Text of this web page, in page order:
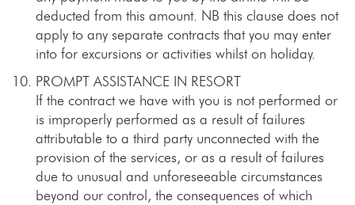
deducted from this amount. NB this clause does not
apply to any separate contracts that you may enter
into for excursions or activities whilst on holiday.
PROMPT ASSISTANCE IN RESORT
If the contract we have with you is not performed or
is improperly performed as a result of failures
attributable to a third party unconnected with the
provision of the services, or as a result of failures
due to unusual and unforeseeable circumstances
beyond our control, the consequences of which